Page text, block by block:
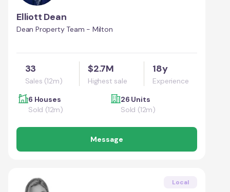
Elliott Dean
Dean Property Team - Milton
33
Sales (12m)
$2.7M
Highest sale
18y
Experience
6 Houses
Sold (12m)
26 Units
Sold (12m)
Message
Local